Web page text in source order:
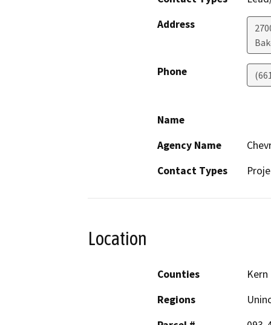
Address
Phone
Name
Agency Name
Contact Types
Location
Counties
Kern
Regions